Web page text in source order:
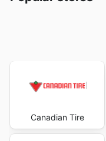
Canadian Tire